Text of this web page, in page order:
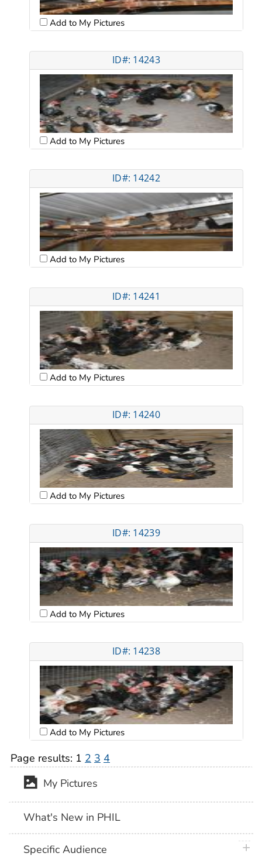
Add to My Pictures
ID#: 14243
Add to My Pictures
ID#: 14242
Add to My Pictures
ID#: 14241
Add to My Pictures
ID#: 14240
Add to My Pictures
ID#: 14239
Add to My Pictures
ID#: 14238
Add to My Pictures
Page results: 1 2 3 4
My Pictures
What's New in PHIL
Specific Audience